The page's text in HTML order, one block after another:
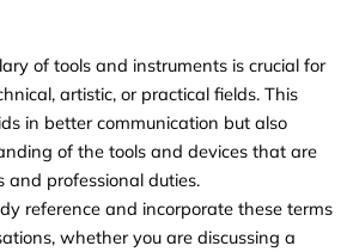
of tools and instruments is crucial for
artistic, or practical fields. This
in better communication but also
of the tools and devices that are
professional duties.
reference and incorporate these terms
whether you are discussing a